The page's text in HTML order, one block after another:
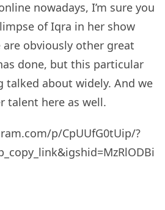
nowadays, I’m sure you
of Iqra in her show
are obviously other great
done, but this particular
talked about widely. And we
talent here as well.
p/CpUUfG0tUip/?